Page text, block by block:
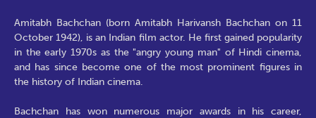
Amitabh Bachchan (born Amitabh Harivansh Bachchan on 11
October 1942), is an Indian film actor. He first gained popularity
in the early 1970s as the "angry young man" of Hindi cinema,
and has since become one of the most prominent figures in
the history of Indian cinema.
Bachchan has won numerous major awards in his career,